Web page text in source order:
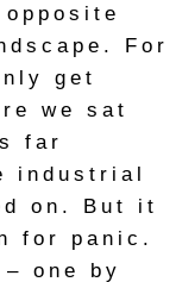
For
get
we sat
far
industrial
on. But it
for panic.
one by